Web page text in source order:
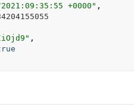
+0000" ,
,